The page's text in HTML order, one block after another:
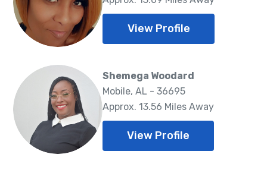
View Profile
Shemega Woodard
Mobile, AL - 36695
Approx. 13.56 Miles Away
View Profile